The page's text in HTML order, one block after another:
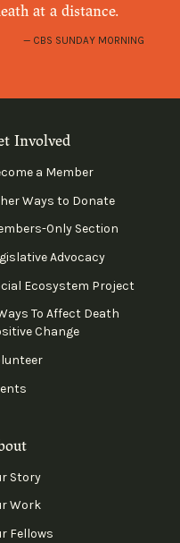
at a distance.
CBS SUNDAY MORNING
Involved
a Member
Ways to Donate
Only Section
Advocacy
Ecosystem Project
To Affect Death
Change
Story
Work
Fellows